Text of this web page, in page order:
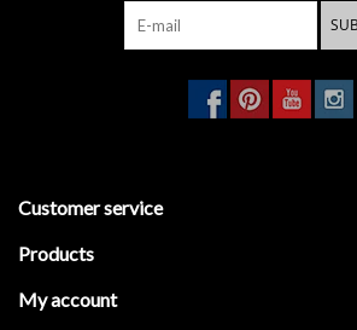
Customer service
Products
My account